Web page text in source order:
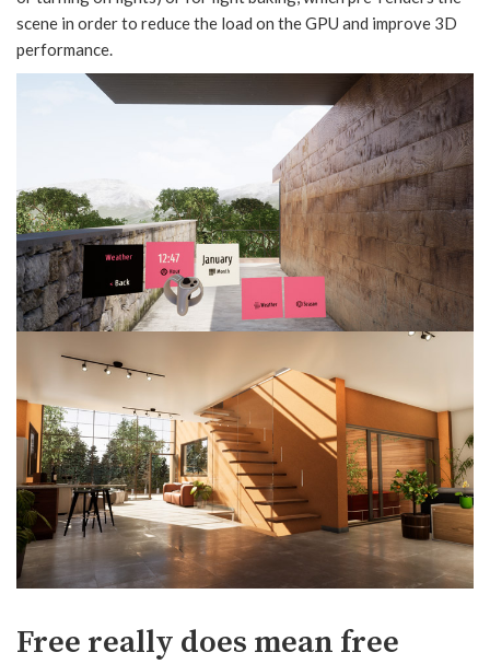
scene in order to reduce the load on the GPU and improve 3D
performance.
Free really does mean free